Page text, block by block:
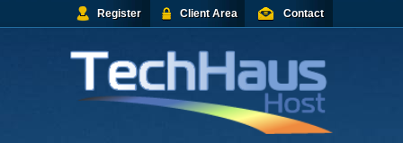
Register Client Area Contact